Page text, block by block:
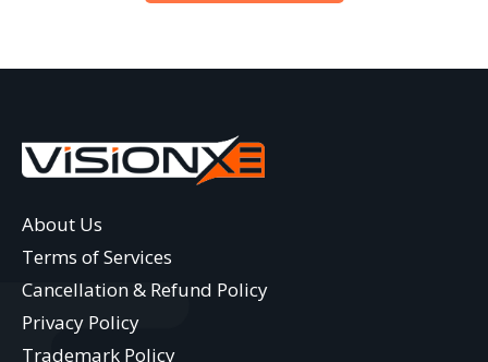
About Us
Terms of Services
Cancellation & Refund Policy
Privacy Policy
Trademark Policy